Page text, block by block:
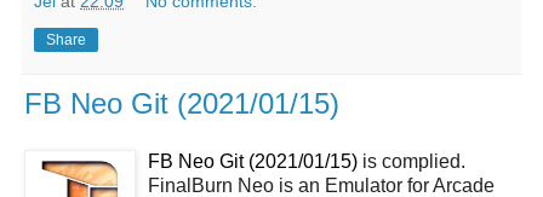
Share
FB Neo Git (2021/01/15)
FB Neo Git (2021/01/15) is complied.
FinalBurn Neo is an Emulator for Arcade